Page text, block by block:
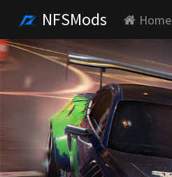
NFSMods Home